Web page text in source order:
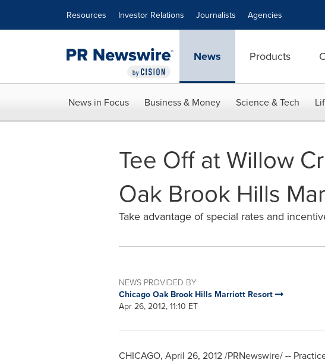
Resources Investor Relations Journalists Agencies
News Products
News in Focus Business & Money Science & Tech
Tee Off at Willow
Oak Brook Hills
Take advantage of special rates and
NEWS PROVIDED BY
Chicago Oak Brook Hills Marriott Resort
Apr 26, 2012, 11:10 ET
CHICAGO, April 26, 2012/PRNewswire/--